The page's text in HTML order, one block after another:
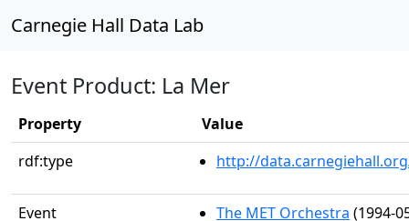
Carnegie Hall Data Lab
Event Product: La Mer
Property
Value
rdf:type
http://
Event The MET Orchestra (1994-